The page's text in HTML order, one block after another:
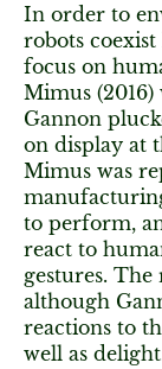
In order to
robots coexist
focus on
Mimus
Gannon
on display at
Mimus was
to perform,
react to
gestures.
although
reactions to
well as